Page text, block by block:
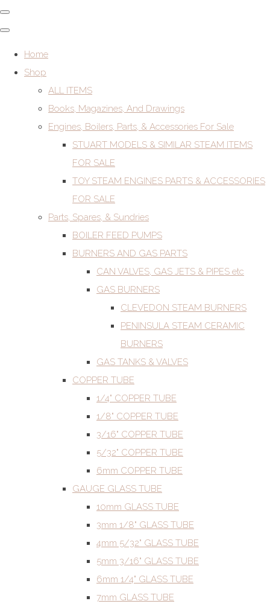
Home
Shop
ALL ITEMS
Books, Magazines, And Drawings
Engines, Boilers, Parts, & Accessories For Sale
STUART MODELS & SIMILAR STEAM ITEMS
FOR SALE
TOY STEAM ENGINES PARTS & ACCESSORIES
FOR SALE
Parts, Spares, & Sundries
BOILER FEED PUMPS
BURNERS AND GAS PARTS
CAN VALVES, GAS JETS & PIPES etc
GAS BURNERS
CLEVEDON STEAM BURNERS
PENINSULA STEAM CERAMIC
BURNERS
GAS TANKS & VALVES
COPPER TUBE
1/4" COPPER TUBE
1/8" COPPER TUBE
3/16" COPPER TUBE
5/32" COPPER TUBE
6mm COPPER TUBE
GAUGE GLASS TUBE
10mm GLASS TUBE
3mm 1/8" GLASS TUBE
4mm 5/32" GLASS TUBE
5mm 3/16" GLASS TUBE
6mm 1/4" GLASS TUBE
7mm GLASS TUBE